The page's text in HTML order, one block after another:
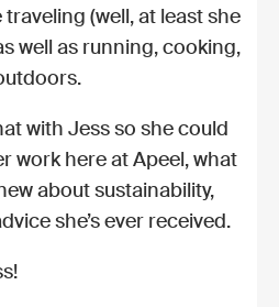
(well, at least she
well as running, cooking,
with Jess so she could
work here at Apeel, what
about sustainability,
she’s ever received.